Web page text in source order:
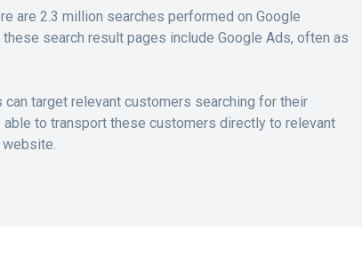
are 2.3 million searches performed on Google
search result pages include Google Ads, often as
target relevant customers searching for their
able to transport these customers directly to relevant